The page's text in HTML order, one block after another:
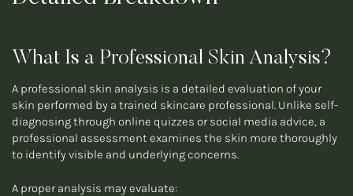
What Is a Professional Skin Analysis?
A professional skin analysis is a detailed evaluation of your
skin performed by a trained skincare professional. Unlike self-
diagnosing through online quizzes or social media advice, a
professional assessment examines the skin more thoroughly
to identify visible and underlying concerns.
A proper analysis may evaluate: